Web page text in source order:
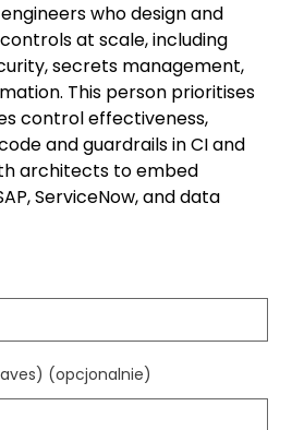
who design and
at scale, including
secrets management,
This person prioritises
control effectiveness,
and guardrails in CI and
architects to embed
ServiceNow, and data
(opcjonalnie)